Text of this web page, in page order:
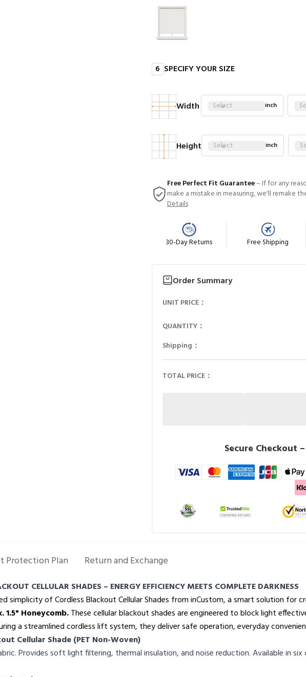
6 SPECIFY YOUR SIZE
Width Select inch
Height Select inch
Free Perfect Fit Guarantee– If for any
make a mistake in measuring, we'll remake
Details
30-Day Returns Free Shipping
Order Summary
UNIT PRICE：
QUANTITY：
Shipping：
TOTAL PRICE：
Secure Checkout
Protection Plan Return and Exchange
CELLULAR SHADES – ENERGY EFFICIENCY MEETS COMPLETE DARKNESS
simplicity of Cordless Blackout Cellular Shades from inCustom, a smart solution for
1.5" Honeycomb.These cellular blackout shades are engineered to block light
a streamlined cordless lift system, they deliver safe operation, everyday
Cellular Shade (PET Non-Woven)
Provides soft light filtering, thermal insulation, and noise reduction. Available in six